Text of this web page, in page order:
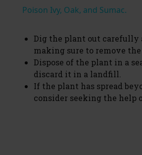
a
y
V
i
Poison Ivy, Oak, and Sumac.
Dig the plant out carefully
making sure to remove the
Dispose of the plant in a
discard it in a landfill.
If the plant has spread
consider seeking the help